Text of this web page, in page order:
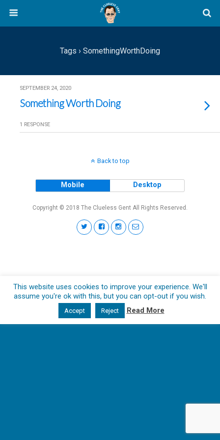
Tags › SomethingWorthDoing
SEPTEMBER 24, 2020
Something Worth Doing
1 RESPONSE
Back to top
Mobile Desktop
Copyright © 2018 The Clueless Gent All Rights Reserved.
This website uses cookies to improve your experience. We'll
assume you're ok with this, but you can opt-out if you wish.
Accept Reject Read More